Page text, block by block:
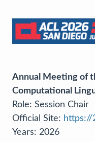
Annual Meeting of
Computational
Role: Session Chair
Official Site: https://
Years: 2026